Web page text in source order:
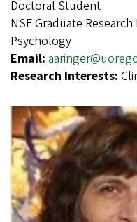
Doctoral Student
NSF Graduate
Psychology
Email:
Research Interests: